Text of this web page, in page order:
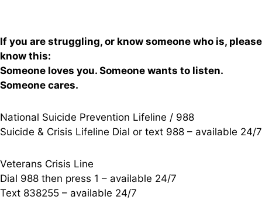
If you are struggling, or know someone who is, please
know this:
Someone loves you. Someone wants to listen.
Someone cares.
National Suicide Prevention Lifeline / 988
Suicide & Crisis Lifeline Dial or text 988 – available 24/7
Veterans Crisis Line
Dial 988 then press 1 – available 24/7
Text 838255 – available 24/7